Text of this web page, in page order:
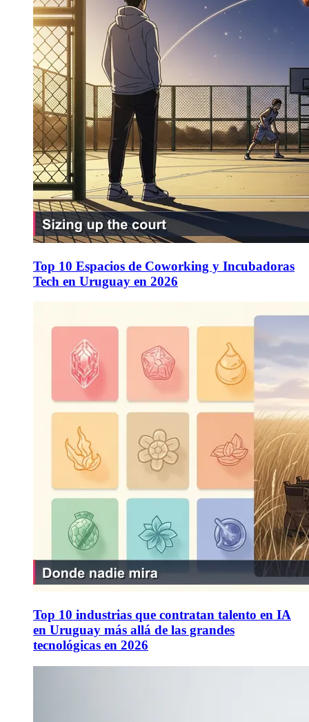
Top 10 Espacios de Coworking y Incubadoras
Tech en Uruguay en 2026
Top 10 industrias que contratan talento en IA
en Uruguay más allá de las grandes
tecnológicas en 2026